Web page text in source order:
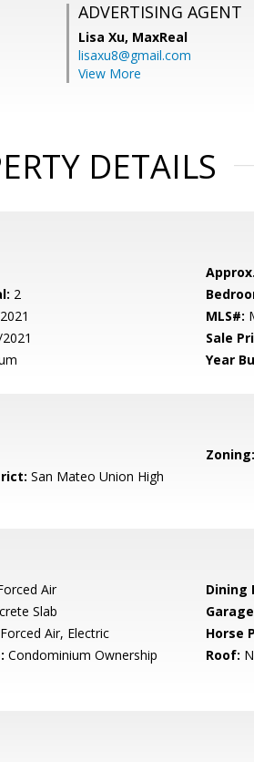
ADVERTISING AGENT
Lisa Xu, MaxReal
lisaxu8@gmail.com
View More
DETAILS
2
MLS#:
Sale
Year
Zoning:
San Mateo Union High
Air Dining
Slab
Air, Electric Horse
Condominium Ownership Roof: